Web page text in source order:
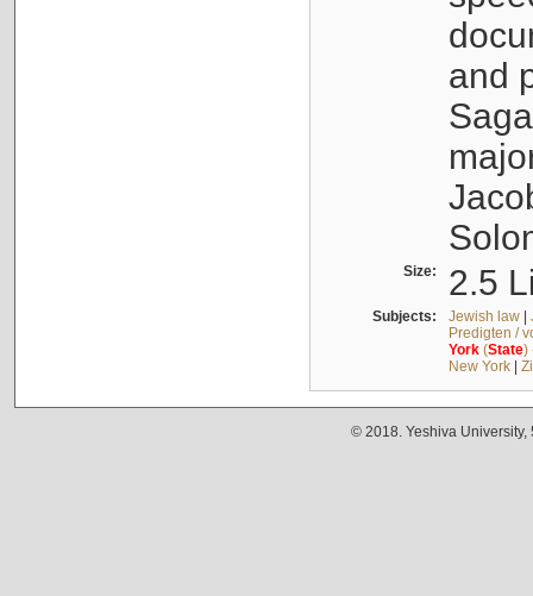
and
Size: 2.5
Subjects: Jewish law|
Predigten /
York(State)
New York|
© 2018. Yeshiva University,